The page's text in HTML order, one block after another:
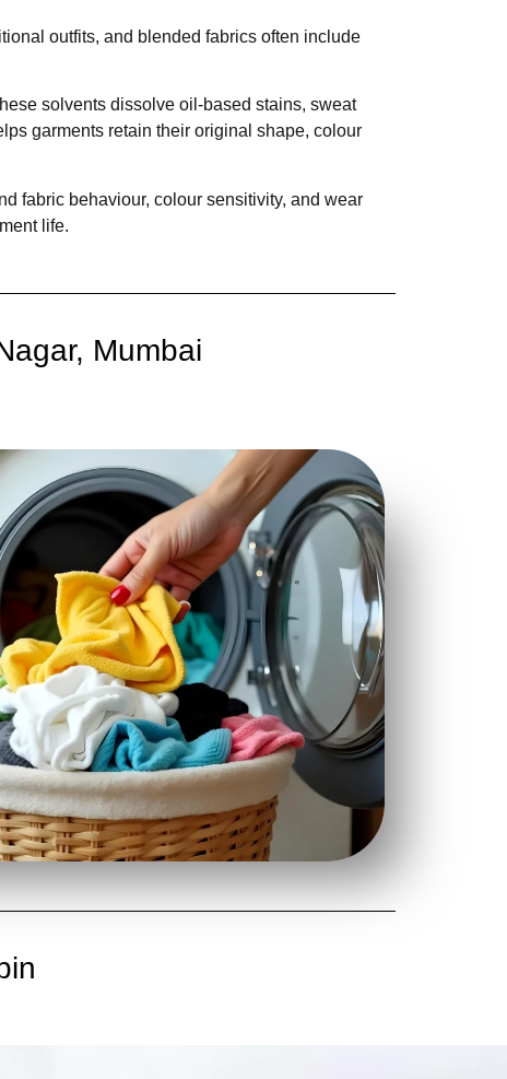
outfits, and blended fabrics often include
solvents dissolve oil-based stains, sweat
garments retain their original shape, colour
fabric behaviour, colour sensitivity, and wear
life.
Mumbai